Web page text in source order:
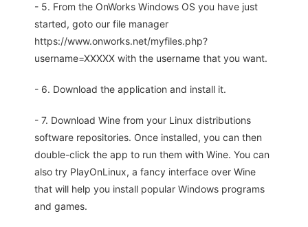
- 5. From the OnWorks Windows OS you have just
started, goto our file manager
https://www.onworks.net/myfiles.php?
username=XXXXX with the username that you want.
- 6. Download the application and install it.
- 7. Download Wine from your Linux distributions
software repositories. Once installed, you can then
double-click the app to run them with Wine. You can
also try PlayOnLinux, a fancy interface over Wine
that will help you install popular Windows programs
and games.